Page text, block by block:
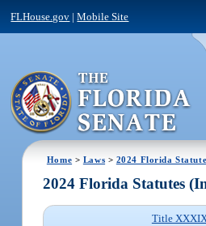
FLHouse.gov |Mobile Site
Home > Laws > 2024 Florida
2024 Florida Statutes
Title